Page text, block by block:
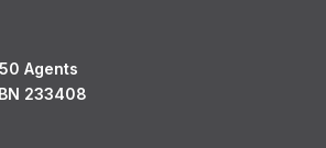
Agents
233408